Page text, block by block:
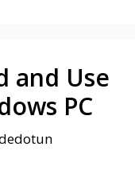
and Use
PC